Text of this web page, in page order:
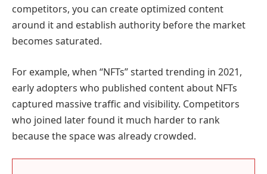
competitors, you can create optimized content
around it and establish authority before the market
becomes saturated.
For example, when “NFTs” started trending in 2021,
early adopters who published content about NFTs
captured massive traffic and visibility. Competitors
who joined later found it much harder to rank
because the space was already crowded.